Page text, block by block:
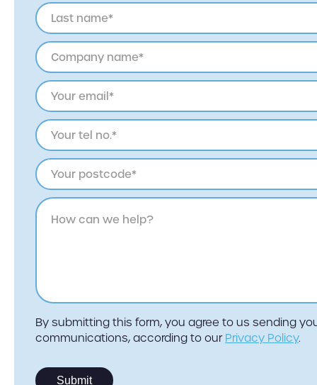
By submitting this form, you agree to us sending
communications, according to our Privacy Policy.